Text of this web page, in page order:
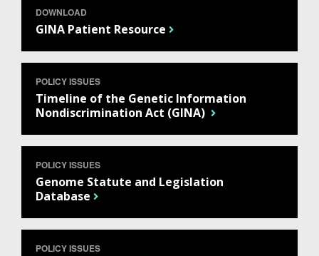
DOWNLOAD
GINA Patient Resource
POLICY ISSUES
Timeline of the Genetic Information
Nondiscrimination Act (GINA)
POLICY ISSUES
Genome Statute and Legislation
Database
POLICY ISSUES